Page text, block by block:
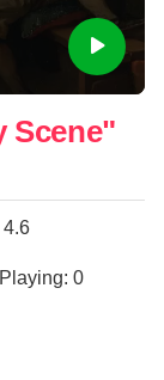
Scene"
4.6
0